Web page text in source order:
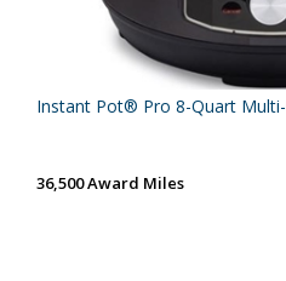
Instant Pot® Pro 8-Quart Multi-
36,500 Award Miles